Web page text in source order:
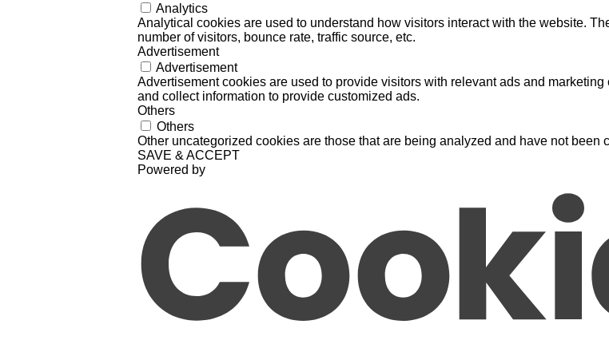
Analytics
Analytical cookies are used to understand how visitors interact with the website.
number of visitors, bounce rate, traffic source, etc.
Advertisement
Advertisement
Advertisement cookies are used to provide visitors with relevant ads and
and collect information to provide customized ads.
Others
Others
Other uncategorized cookies are those that are being analyzed and have not been
SAVE & ACCEPT
Powered by